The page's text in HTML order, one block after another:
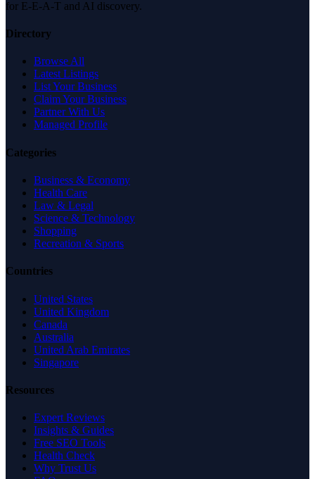
for E-E-A-T and AI discovery.
Directory
Browse All
Latest Listings
List Your Business
Claim Your Business
Partner With Us
Managed Profile
Categories
Business & Economy
Health Care
Law & Legal
Science & Technology
Shopping
Recreation & Sports
Countries
United States
United Kingdom
Canada
Australia
United Arab Emirates
Singapore
Resources
Expert Reviews
Insights & Guides
Free SEO Tools
Health Check
Why Trust Us